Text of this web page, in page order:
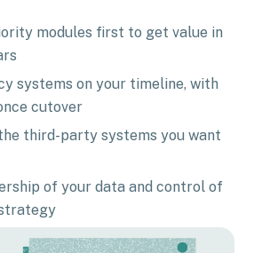
modules first to get value in
systems on your timeline, with
cutover
third-party systems you want
of your data and control of